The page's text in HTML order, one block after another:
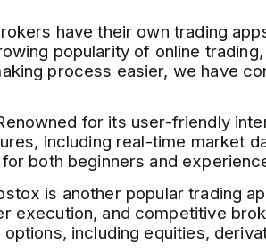
have their own trading
popularity of online
process easier, we have
for its user-friendly
including real-time market
both beginners and
is another popular trading
execution, and competitive
including equities,